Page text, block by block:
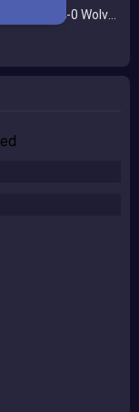
Beaten at Elland Road | Leeds United 3-0 Wolves | Highlights